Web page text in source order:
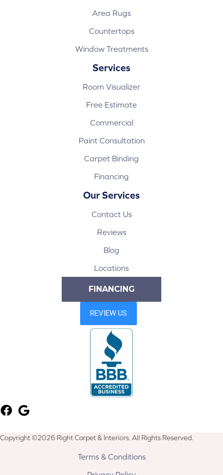
Area Rugs
Countertops
Window Treatments
Services
Room Visualizer
Free Estimate
Commercial
Paint Consultation
Carpet Binding
Financing
Our Services
Contact Us
Reviews
Blog
Locations
FINANCING
Copyright ©2026 Right Carpet & Interiors. All Rights Reserved.
Terms & Conditions